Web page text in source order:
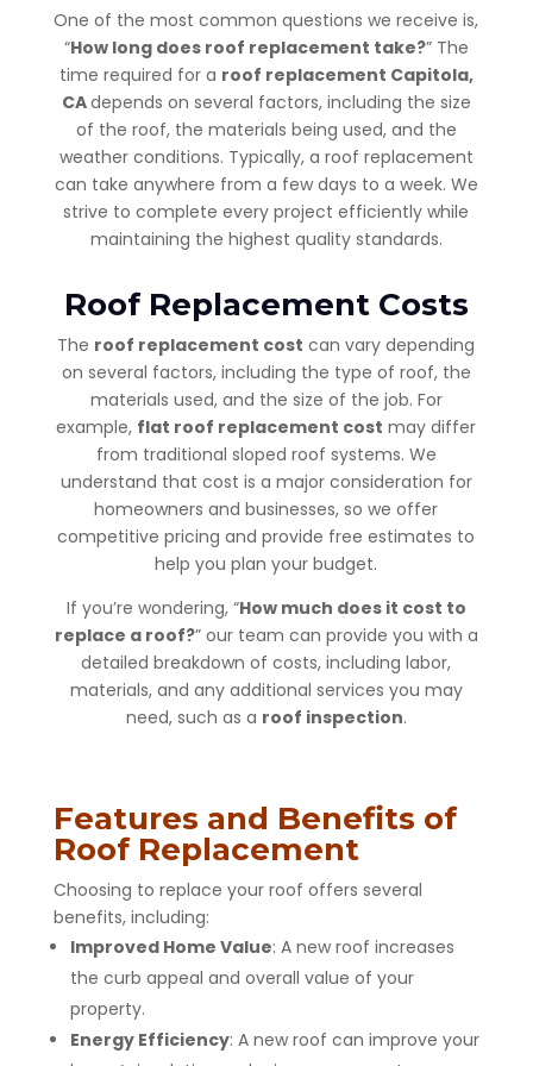
One of the most common questions we receive is,
“How long does roof replacement take?” The
time required for a roof replacement Capitola,
CAdepends on several factors, including the size
of the roof, the materials being used, and the
weather conditions. Typically, a roof replacement
can take anywhere from a few days to a week. We
strive to complete every project efficiently while
maintaining the highest quality standards.
Roof Replacement Costs
The roof replacement cost can vary depending
on several factors, including the type of roof, the
materials used, and the size of the job. For
example, flat roof replacement cost may differ
from traditional sloped roof systems. We
understand that cost is a major consideration for
homeowners and businesses, so we offer
competitive pricing and provide free estimates to
help you plan your budget.
If you’re wondering, “How much does it cost to
replace a roof?” our team can provide you with a
detailed breakdown of costs, including labor,
materials, and any additional services you may
need, such as a roof inspection.
Features and Benefits of
Roof Replacement
Choosing to replace your roof offers several
benefits, including:
Improved Home Value: A new roof increases
the curb appeal and overall value of your
property.
Energy Efficiency: A new roof can improve your